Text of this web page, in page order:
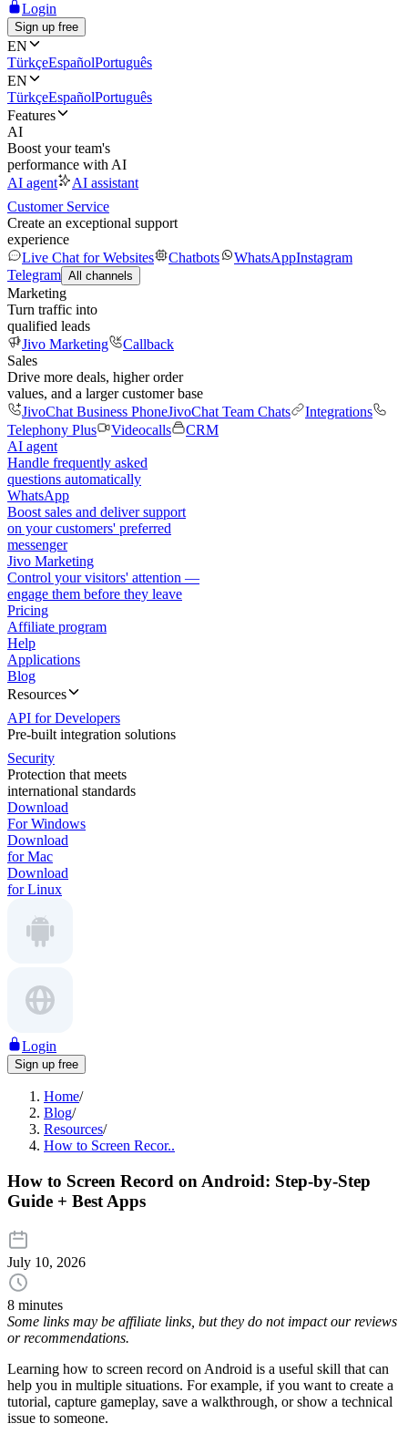
Login
Sign up free
EN
TürkçeEspañolPortuguês
EN
TürkçeEspañolPortuguês
Features
AI
Boost your team's
performance with AI
AI agent
AI assistant
Customer Service
Create an exceptional support
experience
Live Chat for Websites
Chatbots WhatsAppInstagram
Telegram All channels
Marketing
Turn traffic into
qualified leads
Jivo Marketing
Callback
Sales
Drive more deals, higher order
values, and a larger customer base
JivoChat Business PhoneJivoChat Team Chats
Integrations
Telephony Plus
Videocalls
CRM
AI agent
Handle frequently asked
questions automatically
WhatsApp
Boost sales and deliver support
on your customers' preferred
messenger
Jivo Marketing
Control your visitors' attention —
engage them before they leave
Pricing
Affiliate program
Help
Applications
Blog
Resources
API for Developers
Pre-built integration solutions
Security
Protection that meets
international standards
Download
For Windows
Download
for Mac
Download
for Linux
Login
Sign up free
Home/
Blog/
Resources/
How to Screen Recor..
How to Screen Record on Android: Step-by-Step
Guide + Best Apps
July 10, 2026
8 minutes
Some links may be affiliate links, but they do not impact our reviews
or recommendations.
Learning how to screen record on Android is a useful skill that can
help you in multiple situations. For example, if you want to create a
tutorial, capture gameplay, save a walkthrough, or show a technical
issue to someone.